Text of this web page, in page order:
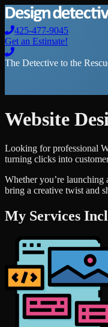
425-477-9045
Get an Estimate!
The Detective to the
Website
Looking for professional
turning clicks into
Whether you’re launching
bring a creative twist and
My Services